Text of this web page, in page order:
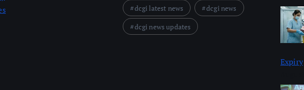
dcgi latest news
dcgi news
dcgi news updates
Expiry